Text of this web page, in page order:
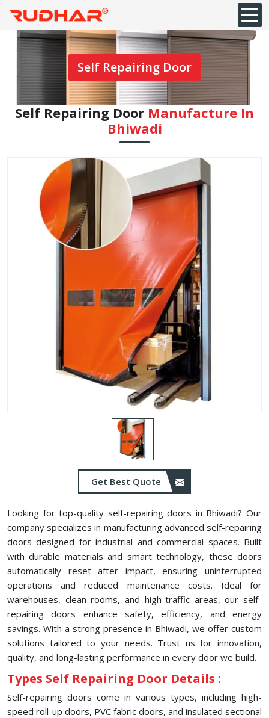
Self Repairing Door
Self Repairing Door Manufacture In
Bhiwadi
Get Best Quote
Looking for top-quality self-repairing doors in Bhiwadi? Our
company specializes in manufacturing advanced self-repairing
doors designed for industrial and commercial spaces. Built
with durable materials and smart technology, these doors
automatically reset after impact, ensuring uninterrupted
operations and reduced maintenance costs. Ideal for
warehouses, clean rooms, and high-traffic areas, our self-
repairing doors enhance safety, efficiency, and energy
savings. With a strong presence in Bhiwadi, we offer custom
solutions tailored to your needs. Trust us for innovation,
quality, and long-lasting performance in every door we build.
Types Self Repairing Door Details :
Self-repairing doors come in various types, including high-
speed roll-up doors, PVC fabric doors, and insulated sectional